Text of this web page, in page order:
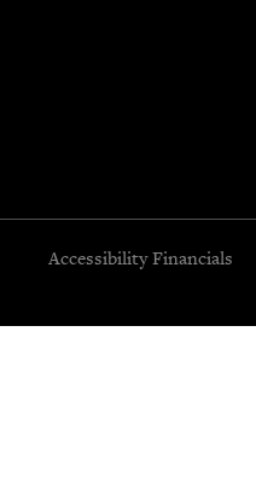
Accessibility Financials